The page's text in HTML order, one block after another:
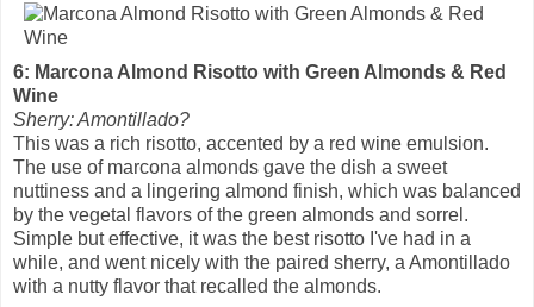
6: Marcona Almond Risotto with Green Almonds & Red
Wine
Sherry: Amontillado?
This was a rich risotto, accented by a red wine emulsion.
The use of marcona almonds gave the dish a sweet
nuttiness and a lingering almond finish, which was balanced
by the vegetal flavors of the green almonds and sorrel.
Simple but effective, it was the best risotto I've had in a
while, and went nicely with the paired sherry, a Amontillado
with a nutty flavor that recalled the almonds.